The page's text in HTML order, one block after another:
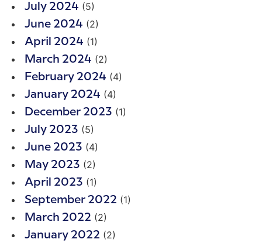
July 2024 (5)
June 2024 (2)
April 2024 (1)
March 2024 (2)
February 2024 (4)
January 2024 (4)
December 2023 (1)
July 2023 (5)
June 2023 (4)
May 2023 (2)
April 2023 (1)
September 2022 (1)
March 2022 (2)
January 2022 (2)